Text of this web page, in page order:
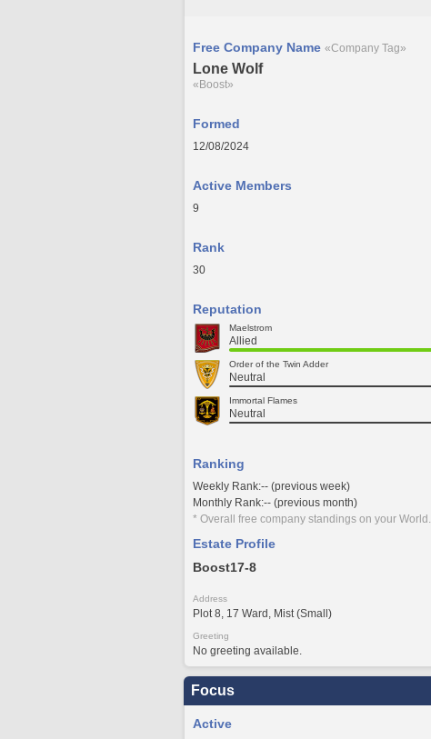
Free Company Name «Company Tag»
Lone Wolf
«Boost»
Formed
12/08/2024
Active Members
9
Rank
30
Reputation
Maelstrom
Allied
Order of the Twin Adder
Neutral
Immortal Flames
Neutral
Ranking
Weekly Rank:-- (previous week)
Monthly Rank:-- (previous month)
* Overall free company standings on your World.
Estate Profile
Boost17-8
Address
Plot 8, 17 Ward, Mist (Small)
Greeting
No greeting available.
Focus
Active